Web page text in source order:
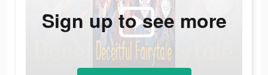
Sign up to see more